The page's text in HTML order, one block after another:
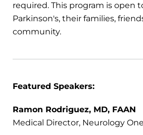
required. This program is open
Parkinson's, their families,
community.
Featured Speakers:
Ramon Rodriguez, MD, FAAN
Medical Director, Neurology One